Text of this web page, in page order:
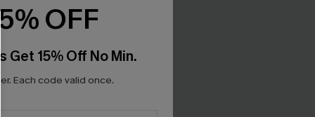
OFF
Get 15% Off No Min.
Each code valid once.